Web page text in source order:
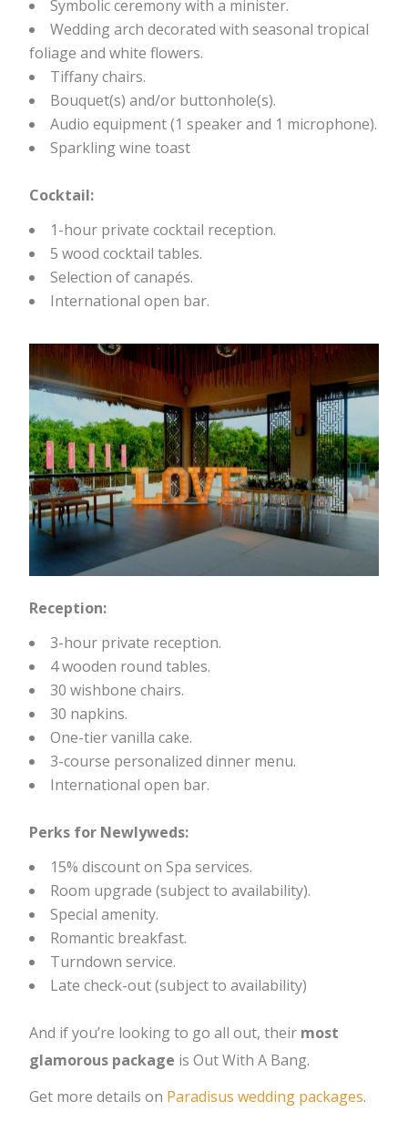
Symbolic ceremony with a minister.
Wedding arch decorated with seasonal tropical
foliage and white flowers.
Tiffany chairs.
Bouquet(s) and/or buttonhole(s).
Audio equipment (1 speaker and 1 microphone).
Sparkling wine toast
Cocktail:
1-hour private cocktail reception.
5 wood cocktail tables.
Selection of canapés.
International open bar.
Reception:
3-hour private reception.
4 wooden round tables.
30 wishbone chairs.
30 napkins.
One-tier vanilla cake.
3-course personalized dinner menu.
International open bar.
Perks for Newlyweds:
15% discount on Spa services.
Room upgrade (subject to availability).
Special amenity.
Romantic breakfast.
Turndown service.
Late check-out (subject to availability)
And if you’re looking to go all out, their most
glamorous package is Out With A Bang.
Get more details on Paradisus wedding packages.